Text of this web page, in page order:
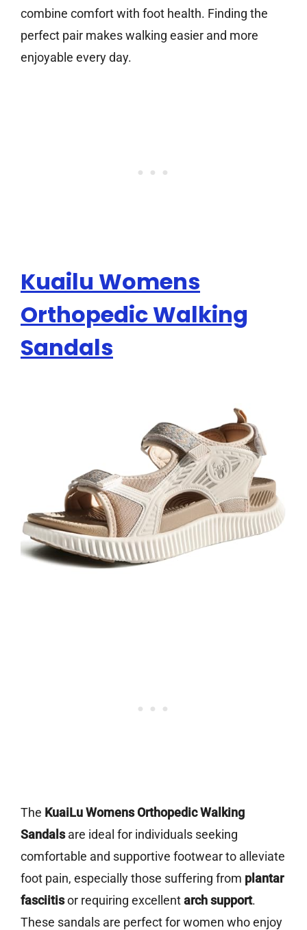
combine comfort with foot health. Finding the
perfect pair makes walking easier and more
enjoyable every day.
Kuailu Womens
Orthopedic Walking
Sandals
The KuaiLu Womens Orthopedic Walking
Sandalsare ideal for individuals seeking
comfortable and supportive footwear to alleviate
foot pain, especially those suffering from plantar
fasciitisor requiring excellentarch support.
These sandals are perfect for women who enjoy